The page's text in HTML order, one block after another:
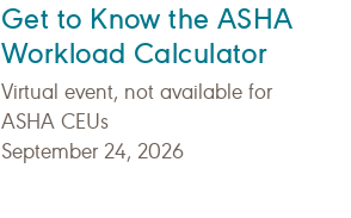
Get to Know the ASHA
Workload Calculator
Virtual event, not available for
ASHA CEUs
September 24, 2026